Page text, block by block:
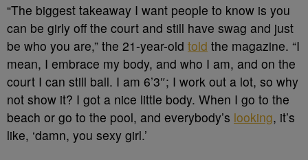
“The biggest takeaway I want people to know is you
can be girly off the court and still have swag and just
be who you are,” the 21-year-old told the magazine. “I
mean, I embrace my body, and who I am, and on the
court I can still ball. I am 6’3″; I work out a lot, so why
not show it? I got a nice little body. When I go to the
beach or go to the pool, and everybody’s looking, it’s
like, ‘damn, you sexy girl.’